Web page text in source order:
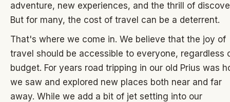
adventure, new experiences, and the thrill of
But for many, the cost of travel can be a deterrent.
That's where we come in. We believe that the joy of
travel should be accessible to everyone, regardless
budget. For years road tripping in our old Prius was
we saw and explored new places both near and far
away. While we add a bit of jet setting into our